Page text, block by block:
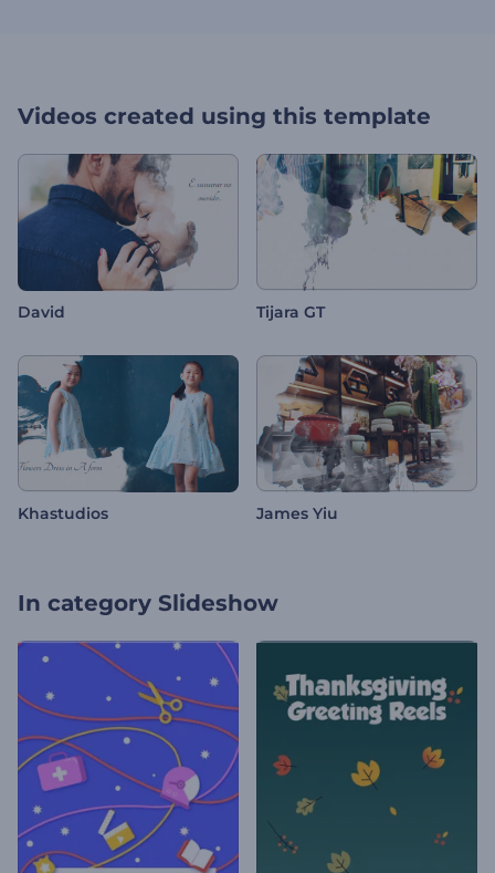
Videos created using this template
David Tijara GT
Khastudios James Yiu
In category Slideshow